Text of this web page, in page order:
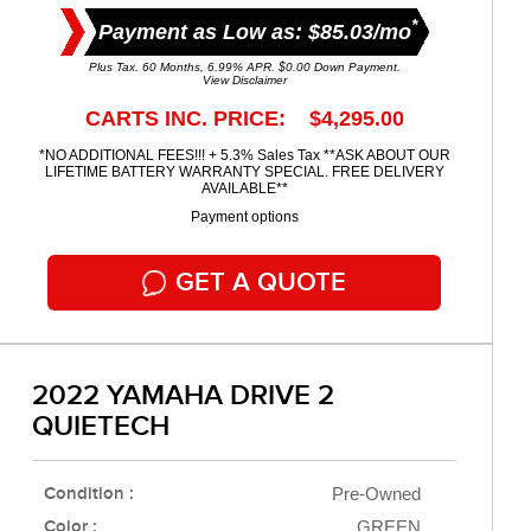
Payment as Low as: $85.03/mo*
Plus Tax. 60 Months, 6.99% APR. $0.00 Down Payment.
View Disclaimer
CARTS INC. PRICE: $4,295.00
*NO ADDITIONAL FEES!!! + 5.3% Sales Tax **ASK ABOUT OUR
LIFETIME BATTERY WARRANTY SPECIAL. FREE DELIVERY
AVAILABLE**
Payment options
GET A QUOTE
2022 YAMAHA DRIVE 2
QUIETECH
Condition : Pre-Owned